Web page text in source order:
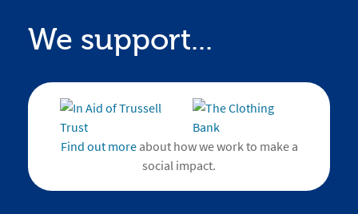
We support...
Find out moreabout how we work to make a
social impact.